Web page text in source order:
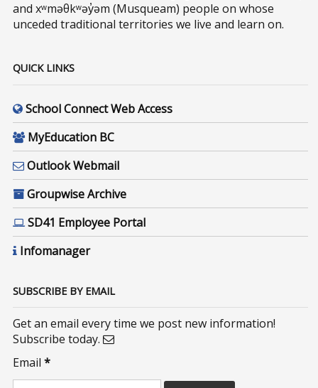
and xʷməθkʷəy̓əm (Musqueam) people on whose
unceded traditional territories we live and learn on.
QUICK LINKS
School Connect Web Access
MyEducation BC
Outlook Webmail
Groupwise Archive
SD41 Employee Portal
Infomanager
SUBSCRIBE BY EMAIL
Get an email every time we post new information!
Subscribe today.
Email*